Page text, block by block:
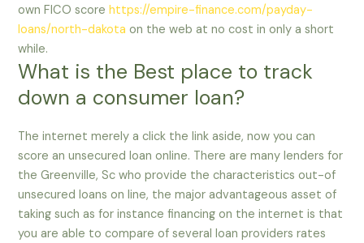
own FICO scorehttps://empire-finance.com/payday-
loans/north-dakota on the web at no cost in only a short
while.
What is the Best place to track
down a consumer loan?
The internet merely a click the link aside, now you can
score an unsecured loan online. There are many lenders for
the Greenville, Sc who provide the characteristics out-of
unsecured loans on line, the major advantageous asset of
taking such as for instance financing on the internet is that
you are able to compare of several loan providers rates